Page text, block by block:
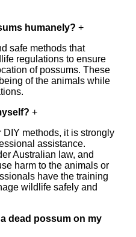
humanely? +
safe methods that
regulations to ensure
of possums. These
of the animals while
+
methods, it is strongly
assistance.
Australian law, and
harm to the animals or
have the training
wildlife safely and
dead possum on my